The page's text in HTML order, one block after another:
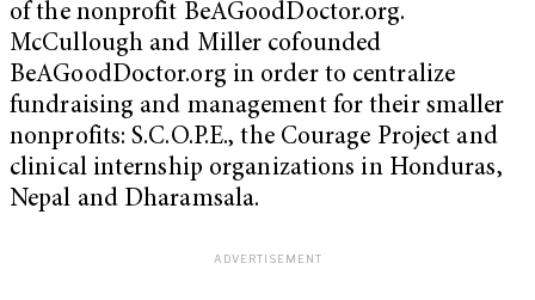
of the nonprofit BeAGoodDoctor.org.
McCullough and Miller cofounded
BeAGoodDoctor.org in order to centralize
fundraising and management for their smaller
nonprofits: S.C.O.P.E., the Courage Project and
clinical internship organizations in Honduras,
Nepal and Dharamsala.